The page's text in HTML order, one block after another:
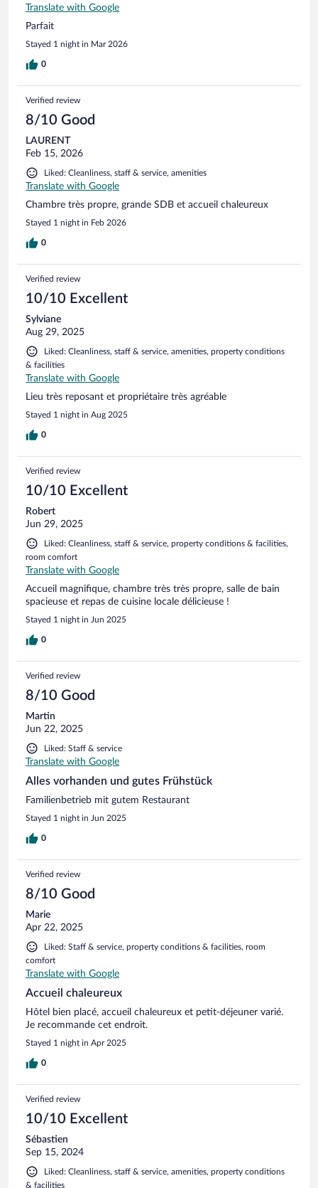
Translate with Google
Parfait
Stayed 1 night in Mar 2026
0
Verified review
8/10 Good
LAURENT
Feb 15, 2026
Liked: Cleanliness, staff & service, amenities
Translate with Google
Chambre très propre, grande SDB et accueil chaleureux
Stayed 1 night in Feb 2026
0
Verified review
10/10 Excellent
Sylviane
Aug 29, 2025
Liked: Cleanliness, staff & service, amenities, property conditions
& facilities
Translate with Google
Lieu très reposant et propriétaire très agréable
Stayed 1 night in Aug 2025
0
Verified review
10/10 Excellent
Robert
Jun 29, 2025
Liked: Cleanliness, staff & service, property conditions & facilities,
room comfort
Translate with Google
Accueil magnifique, chambre très très propre, salle de bain
spacieuse et repas de cuisine locale délicieuse !
Stayed 1 night in Jun 2025
0
Verified review
8/10 Good
Martin
Jun 22, 2025
Liked: Staff & service
Translate with Google
Alles vorhanden und gutes Frühstück
Familienbetrieb mit gutem Restaurant
Stayed 1 night in Jun 2025
0
Verified review
8/10 Good
Marie
Apr 22, 2025
Liked: Staff & service, property conditions & facilities, room
comfort
Translate with Google
Accueil chaleureux
Hôtel bien placé, accueil chaleureux et petit-déjeuner varié.
Je recommande cet endroit.
Stayed 1 night in Apr 2025
0
Verified review
10/10 Excellent
Sébastien
Sep 15, 2024
Liked: Cleanliness, staff & service, amenities, property conditions
& facilities